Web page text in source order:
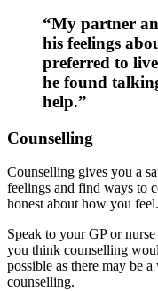
“My partner
his feelings
preferred to
he found
help.”
Counselling
Counselling gives you a
feelings and find ways to
honest about how you feel.
Speak to your GP or
you think counselling
possible as there may be
counselling.